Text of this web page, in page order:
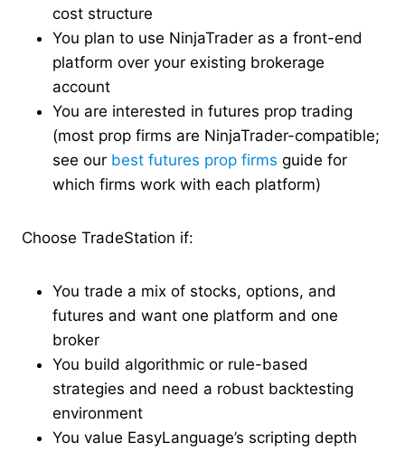
cost structure
You plan to use NinjaTrader as a front-end
platform over your existing brokerage
account
You are interested in futures prop trading
(most prop firms are NinjaTrader-compatible;
see our best futures prop firms guide for
which firms work with each platform)
Choose TradeStation if:
You trade a mix of stocks, options, and
futures and want one platform and one
broker
You build algorithmic or rule-based
strategies and need a robust backtesting
environment
You value EasyLanguage’s scripting depth